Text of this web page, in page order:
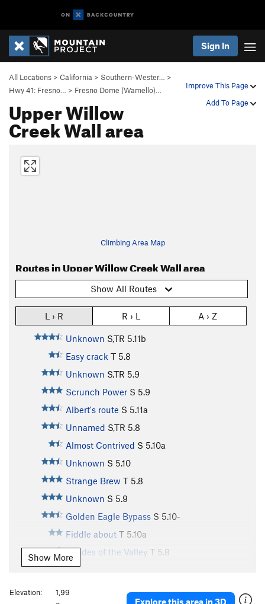
Sign In
Improve This Page
Add To Page
All Locations > California > Southern-Wester…
>
Hwy 41: Fresno…
> Fresno Dome (Wamello)…
Upper Willow
Creek Wall area
Climbing Area Map
Routes in Upper Willow Creek Wall area
Show All Routes
L › R R › L A › Z
Unknown S,TR 5.11b
Easy crack T 5.8
Unknown S,TR 5.9
Scrunch Power S 5.9
Albert's route S 5.11a
Unnamed S,TR 5.8
Almost Contrived S 5.10a
Unknown S 5.10
Strange Brew T 5.8
Unknown S 5.9
Golden Eagle Bypass S 5.10-
Fiddle about T 5.10a
Shades of the Valley T 5.8
?
Show More
Explore this area in 3D
Elevation:
1,99